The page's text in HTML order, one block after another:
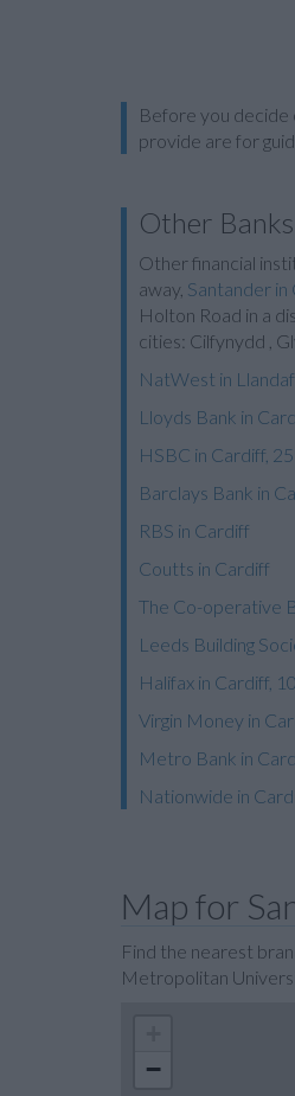
Before you decide
provide are for
Other Banks
Other financial
away, Santander in
Holton Road in a
cities: Cilfynydd ,
NatWest in
Lloyds Bank in
HSBC in Cardiff,
Barclays Bank in
RBS in Cardiff
Coutts in Cardiff
The Co-operative
Leeds Building
Halifax in Cardiff,
Virgin Money in
Metro Bank in
Nationwide in
Map for
Find the nearest
Metropolitan
−